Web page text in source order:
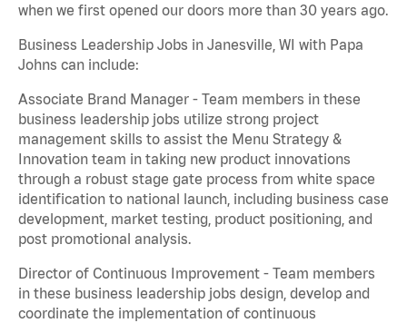
when we first opened our doors more than 30 years ago.
Business Leadership Jobs in Janesville, WI with Papa
Johns can include:
Associate Brand Manager - Team members in these
business leadership jobs utilize strong project
management skills to assist the Menu Strategy &
Innovation team in taking new product innovations
through a robust stage gate process from white space
identification to national launch, including business case
development, market testing, product positioning, and
post promotional analysis.
Director of Continuous Improvement - Team members
in these business leadership jobs design, develop and
coordinate the implementation of continuous